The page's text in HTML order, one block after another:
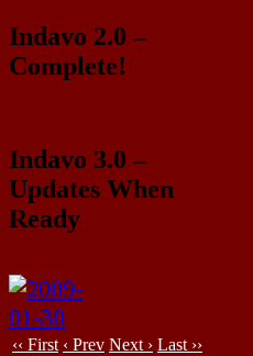
Indavo 2.0 –
Complete!
Indavo 3.0 –
Updates When
Ready
‹‹ First ‹ Prev Next › Last ››